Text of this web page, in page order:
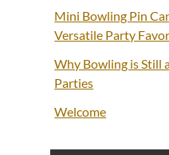
Mini Bowling Pin
Versatile Party Favor
Why Bowling is Still
Parties
Welcome